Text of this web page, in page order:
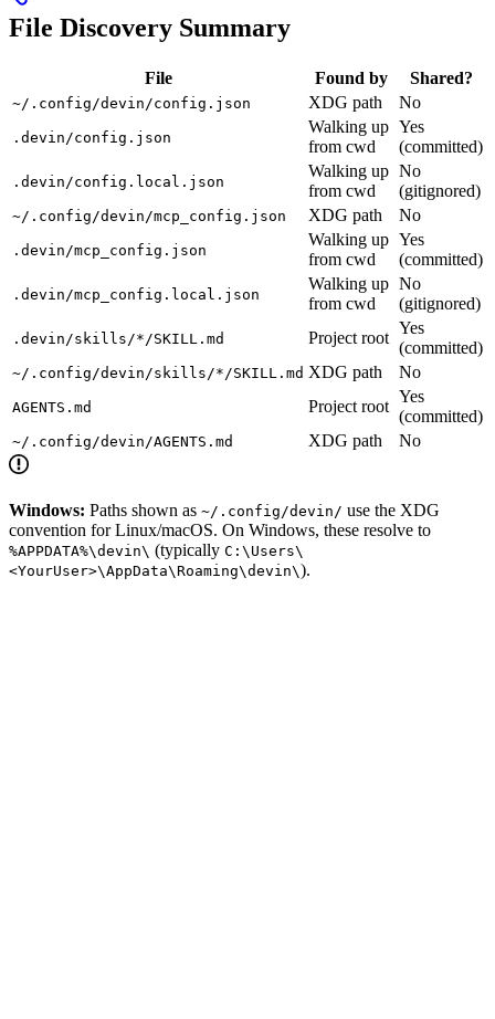
File Discovery Summary
File Found by Shared?
~/.config/devin/config.json XDG path No
.devin/config.json
Walking up
from cwd
Yes
(committed)
.devin/config.local.json
Walking up
from cwd
No
(gitignored)
~/.config/devin/mcp_config.json XDG path No
.devin/mcp_config.json
Walking up
from cwd
Yes
(committed)
.devin/mcp_config.local.json
Walking up
from cwd
No
(gitignored)
.devin/skills/*/SKILL.md Project root
Yes
(committed)
~/.config/devin/skills/*/SKILL.md XDG path No
AGENTS.md Project root
Yes
(committed)
~/.config/devin/AGENTS.md XDG path No
Windows: Paths shown as ~/.config/devin/ use the XDG
convention for Linux/macOS. On Windows, these resolve to
%APPDATA%\devin\ (typically C:\Users\
<YourUser>\AppData\Roaming\devin\).